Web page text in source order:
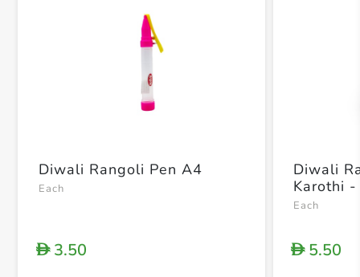
Diwali Rangoli Pen A4
Each
D3.50
Diwali
Karothi
Each
D5.50